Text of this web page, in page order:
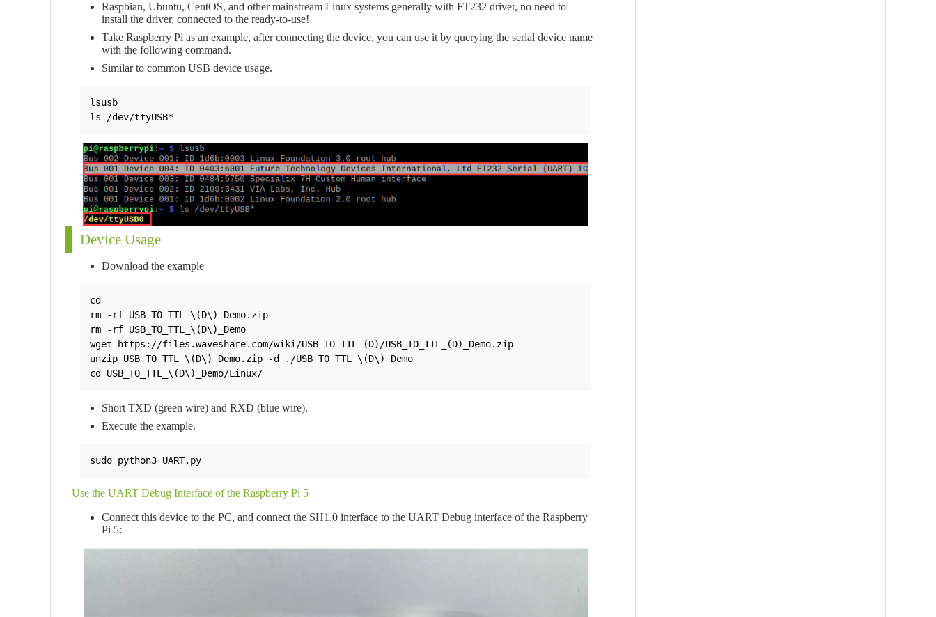
Raspbian, Ubuntu, CentOS, and other mainstream Linux systems generally with FT232 driver, no need to
install the driver, connected to the ready-to-use!
Take Raspberry Pi as an example, after connecting the device, you can use it by querying the serial device name
with the following command.
Similar to common USB device usage.
lsusb
ls /dev/ttyUSB*
Device Usage
Download the example
cd
rm -rf USB_TO_TTL_\(D\)_Demo.zip
rm -rf USB_TO_TTL_\(D\)_Demo
wget https://files.waveshare.com/wiki/USB-TO-TTL-(D)/USB_TO_TTL_(D)_Demo.zip
unzip USB_TO_TTL_\(D\)_Demo.zip -d ./USB_TO_TTL_\(D\)_Demo
cd USB_TO_TTL_\(D\)_Demo/Linux/
Short TXD (green wire) and RXD (blue wire).
Execute the example.
sudo python3 UART.py
Use the UART Debug Interface of the Raspberry Pi 5
Connect this device to the PC, and connect the SH1.0 interface to the UART Debug interface of the Raspberry
Pi 5: